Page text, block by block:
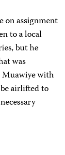
on assignment
to a local
but he
was
Muawiye with
airlifted to